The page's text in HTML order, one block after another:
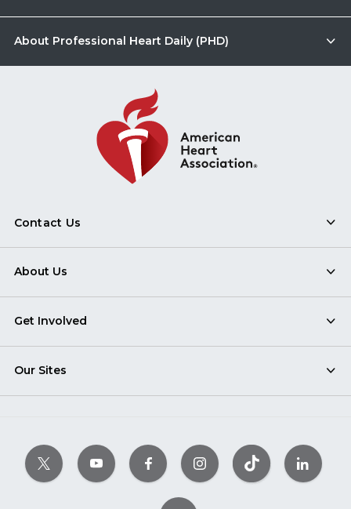
About Professional Heart Daily (PHD)
Contact Us
About Us
Get Involved
Our Sites